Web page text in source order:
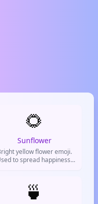
🌻
Sunflower
yellow flower emoji.
to spread happiness,
🍵